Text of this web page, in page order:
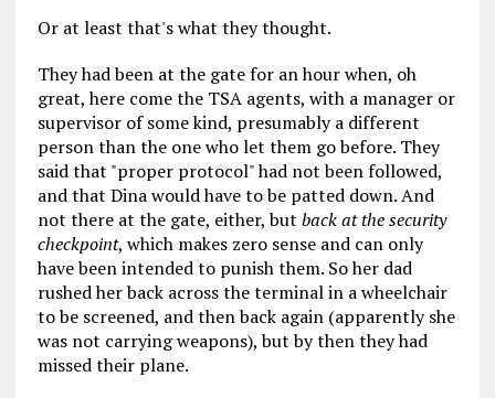
Or at least that's what they thought.
They had been at the gate for an hour when, oh
great, here come the TSA agents, with a manager or
supervisor of some kind, presumably a different
person than the one who let them go before. They
said that "proper protocol" had not been followed,
and that Dina would have to be patted down. And
not there at the gate, either, but back at the security
checkpoint, which makes zero sense and can only
have been intended to punish them. So her dad
rushed her back across the terminal in a wheelchair
to be screened, and then back again (apparently she
was not carrying weapons), but by then they had
missed their plane.